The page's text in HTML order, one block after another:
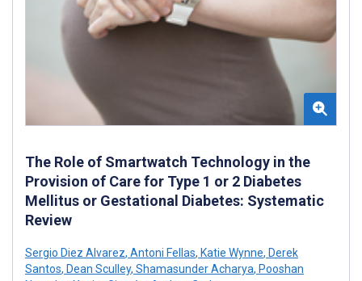
The Role of Smartwatch Technology in the
Provision of Care for Type 1 or 2 Diabetes
Mellitus or Gestational Diabetes: Systematic
Review
Sergio Diez Alvarez, Antoni Fellas, Katie Wynne, Derek
Santos, Dean Sculley, Shamasunder Acharya, Pooshan